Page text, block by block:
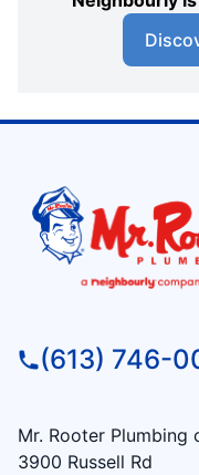
(613) 746-
Mr. Rooter Plumbing
3900 Russell Rd